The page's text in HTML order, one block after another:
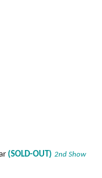
(SOLD-OUT) 2nd Show